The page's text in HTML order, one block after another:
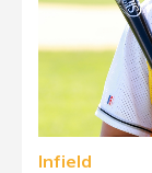
Infield